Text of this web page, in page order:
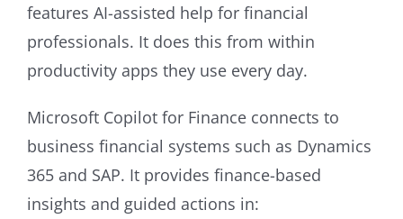
features AI-assisted help for financial
professionals. It does this from within
productivity apps they use every day.
Microsoft Copilot for Finance connects to
business financial systems such as Dynamics
365 and SAP. It provides finance-based
insights and guided actions in: